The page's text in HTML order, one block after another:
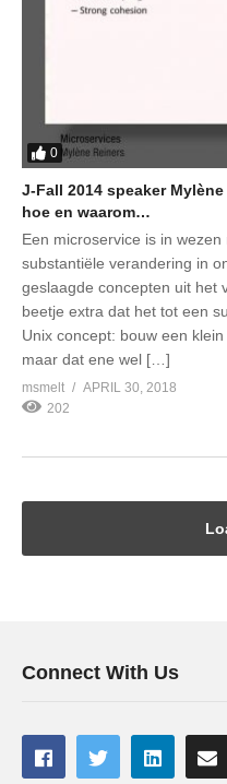
0
J-Fall 2014 speaker
hoe en waarom…
Een microservice is in
substantiële verandering in
geslaagde concepten uit het
beetje extra dat het tot een
Unix concept: bouw een
maar dat ene wel […]
msmelt
APRIL 30, 2018
202
Connect With Us